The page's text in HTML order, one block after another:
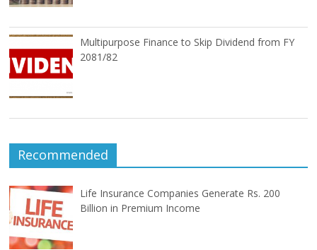
Multipurpose Finance to Skip Dividend from FY
2081/82
Recommended
Life Insurance Companies Generate Rs. 200
Billion in Premium Income